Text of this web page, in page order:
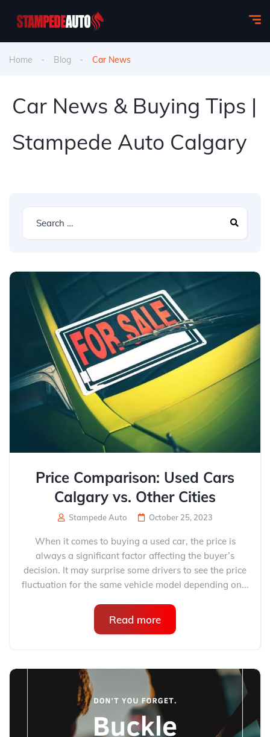
Home Blog Car News
Car News & Buying Tips |
Stampede Auto Calgary
Price Comparison: Used Cars
Calgary vs. Other Cities
Stampede Auto October 25, 2023
When it comes to buying a used car, the price is
always a significant factor affecting the buyer’s
decision. It may surprise some drivers to see the price
fluctuation for the same vehicle model depending on...
Read more